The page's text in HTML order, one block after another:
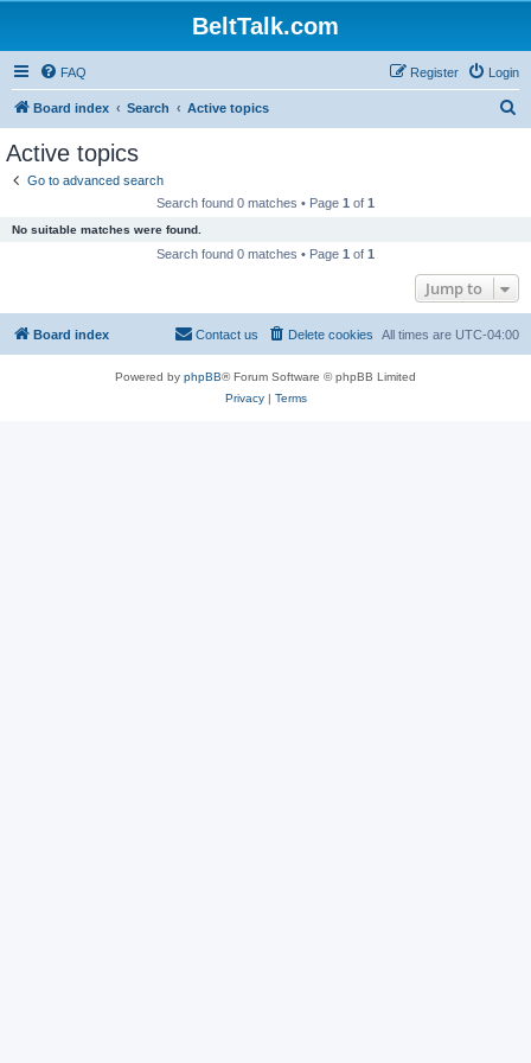
BeltTalk.com
FAQ Login
Register
Board index Search Active topics
Active topics
Go to advanced search
Search found 0 matches • Page 1 of 1
No suitable matches were found.
Search found 0 matches • Page 1 of 1
Jump to
Board index All times are UTC-04:00
Delete cookies
Contact us
Powered by phpBB® Forum Software © phpBB Limited
Privacy| Terms